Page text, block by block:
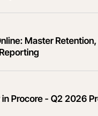
Master Retention,
Procore - Q2 2026